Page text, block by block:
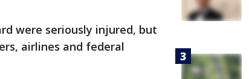
were seriously injured, but
airlines and federal